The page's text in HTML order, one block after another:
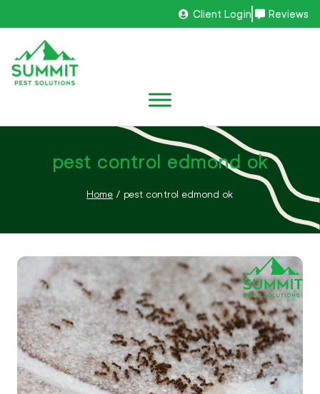
Client Login Reviews
pest control edmond ok
Home / pest control edmond ok